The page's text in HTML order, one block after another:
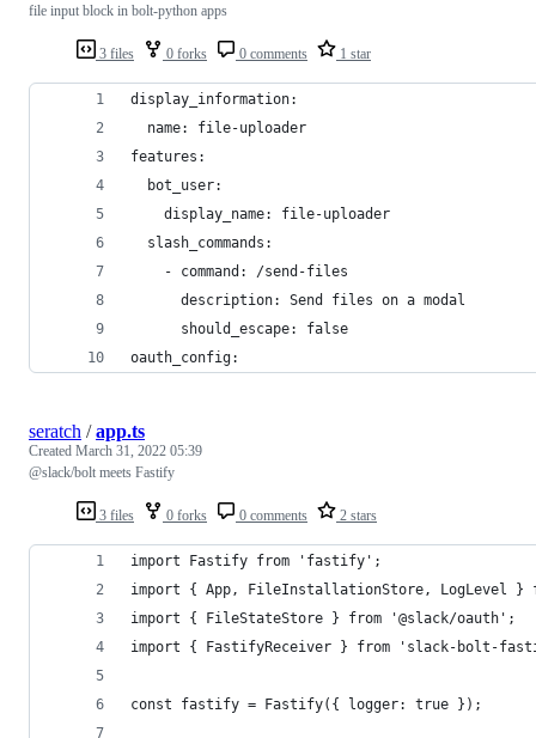
3 files 0 forks 0 comments 1 star
file input block in bolt-python apps
display_information:
  name: file-uploader
features:
  bot_user:
    display_name: file-uploader
  slash_commands:
    - command: /send-files
      description: Send files on a modal
      should_escape: false
oauth_config:
3 files 0 forks 0 comments 2 stars
seratch /app.ts
Created March 31, 2022 05:39
@slack/bolt meets Fastify
import Fastify from 'fastify';
import { App, FileInstallationStore, LogLevel }
import { FileStateStore } from '@slack/oauth';
import { FastifyReceiver } from 'slack-bolt-
const fastify = Fastify({ logger: true });